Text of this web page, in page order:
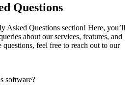
Questions
Asked Questions section! Here, you’ll
about our services, features, and
feel free to reach out to our
software?